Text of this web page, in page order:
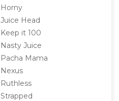
Horny
Juice Head
Keep it 100
Nasty Juice
Pacha Mama
Nexus
Ruthless
Strapped